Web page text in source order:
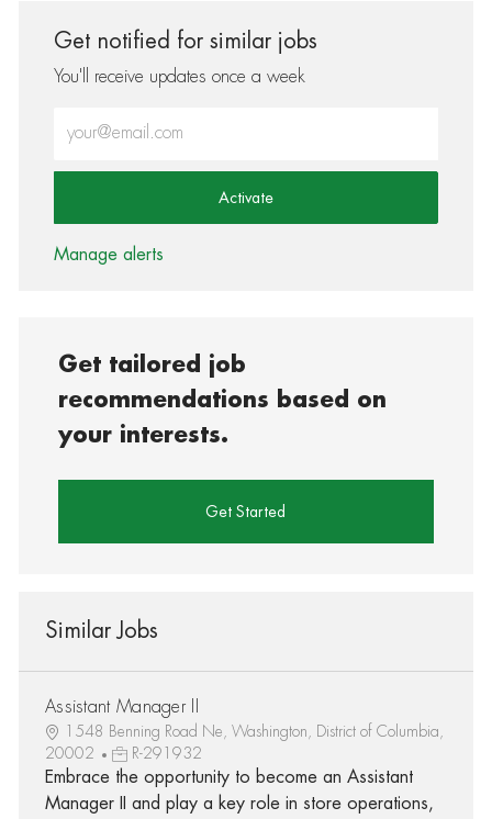
Get notified for similar jobs
You'll receive updates once a week
Activate
Manage alerts
Get tailored job
recommendations based on
your interests.
Get Started
Similar Jobs
Assistant Manager II
1548 Benning Road Ne, Washington, District of Columbia,
20002
R-291932
Embrace the opportunity to become an Assistant
Manager II and play a key role in store operations,